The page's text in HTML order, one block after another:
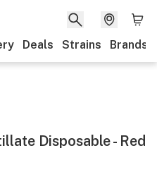
Deals Strains Brands
Disposable - Red